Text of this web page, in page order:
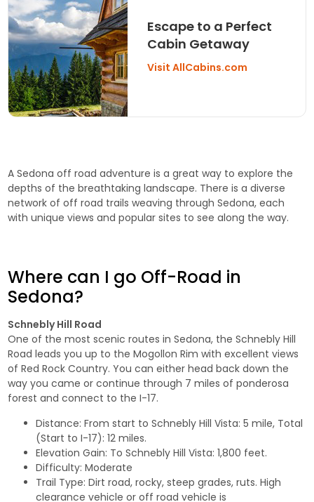
Escape to a Perfect
Cabin Getaway
Visit AllCabins.com
A Sedona off road adventure is a great way to explore the
depths of the breathtaking landscape. There is a diverse
network of off road trails weaving through Sedona, each
with unique views and popular sites to see along the way.
Where can I go Off-Road in
Sedona?
Schnebly Hill Road
One of the most scenic routes in Sedona, the Schnebly Hill
Road leads you up to the Mogollon Rim with excellent views
of Red Rock Country. You can either head back down the
way you came or continue through 7 miles of ponderosa
forest and connect to the I-17.
Distance: From start to Schnebly Hill Vista: 5 mile, Total
(Start to I-17): 12 miles.
Elevation Gain: To Schnebly Hill Vista: 1,800 feet.
Difficulty: Moderate
Trail Type: Dirt road, rocky, steep grades, ruts. High
clearance vehicle or off road vehicle is